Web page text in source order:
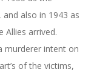
also in 1943 as
Allies arrived.
murderer intent on
of the victims,